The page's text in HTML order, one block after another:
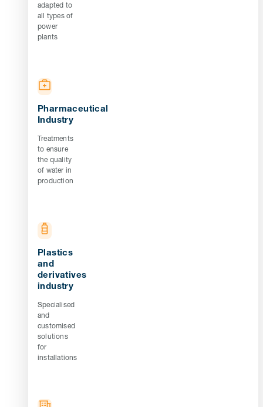
adapted to
all types of
power
plants
Pharmaceutical
Industry
Treatments
to ensure
the quality
of water in
production
Plastics
and
derivatives
industry
Specialised
and
customised
solutions
for
installations